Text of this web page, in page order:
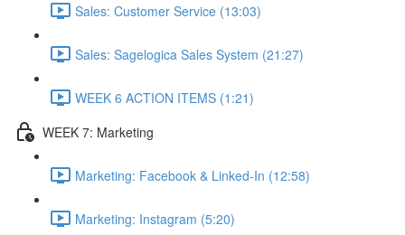
Sales: Customer Service (13:03)
Sales: Sagelogica Sales System (21:27)
WEEK 6 ACTION ITEMS (1:21)
WEEK 7: Marketing
Marketing: Facebook & Linked-In (12:58)
Marketing: Instagram (5:20)